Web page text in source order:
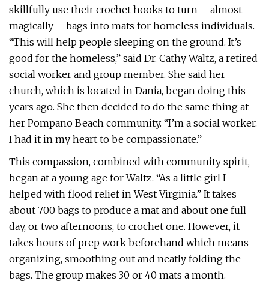
skillfully use their crochet hooks to turn – almost
magically – bags into mats for homeless individuals.
“This will help people sleeping on the ground. It’s
good for the homeless,” said Dr. Cathy Waltz, a retired
social worker and group member. She said her
church, which is located in Dania, began doing this
years ago. She then decided to do the same thing at
her Pompano Beach community. “I’m a social worker.
I had it in my heart to be compassionate.”
This compassion, combined with community spirit,
began at a young age for Waltz. “As a little girl I
helped with flood relief in West Virginia.” It takes
about 700 bags to produce a mat and about one full
day, or two afternoons, to crochet one. However, it
takes hours of prep work beforehand which means
organizing, smoothing out and neatly folding the
bags. The group makes 30 or 40 mats a month.